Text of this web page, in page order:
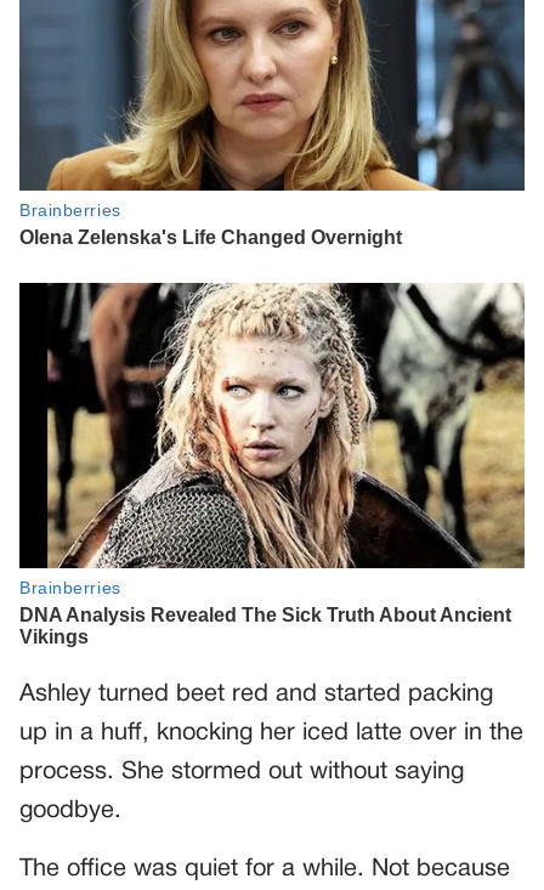
Ashley turned beet red and started packing
up in a huff, knocking her iced latte over in the
process. She stormed out without saying
goodbye.
The office was quiet for a while. Not because